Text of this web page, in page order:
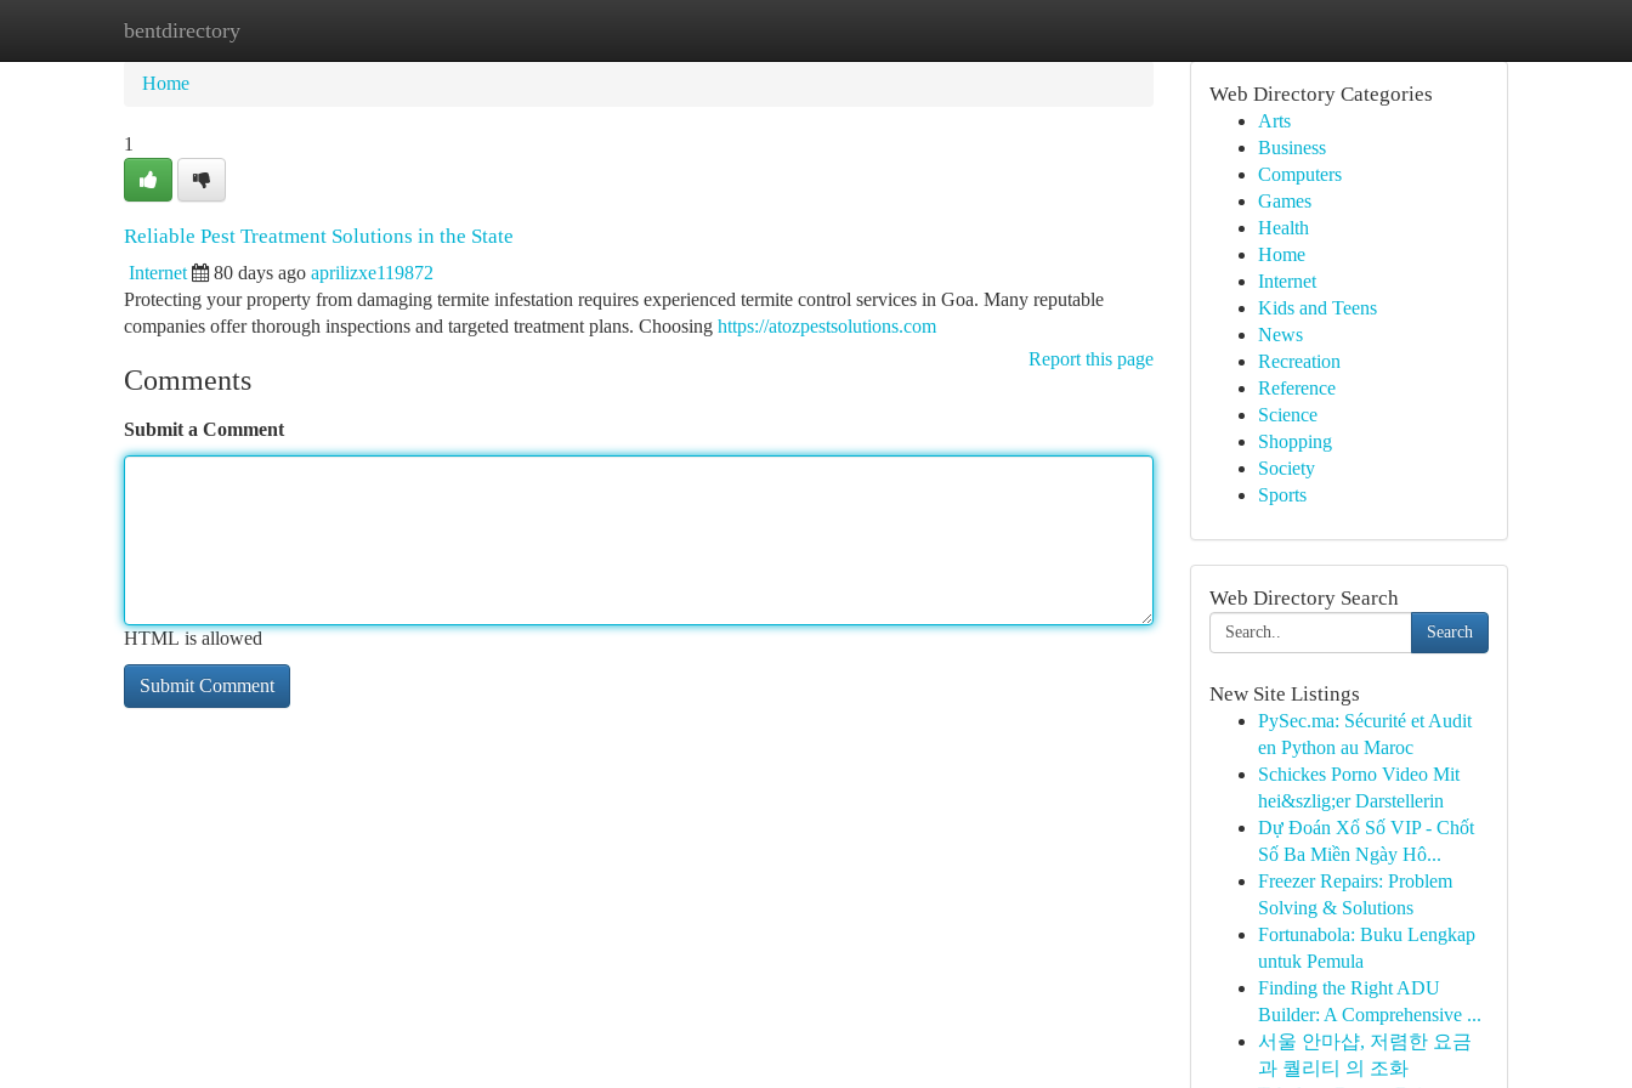
bentdirectory
Home
Home
1
Reliable Pest Treatment Solutions in the State
Internet 80 days ago aprilizxe119872
Protecting your property from damaging termite infestation requires experienced termite control services in Goa. Many reputable
companies offer thorough inspections and targeted treatment plans. Choosing https://atozpestsolutions.com
Report this page
Comments
Submit a Comment
HTML is allowed
Web Directory Categories
Arts
Business
Computers
Games
Health
Home
Internet
Kids and Teens
News
Recreation
Reference
Science
Shopping
Society
Sports
Web Directory Search
Search
New Site Listings
PySec.ma: Sécurité et Audit
en Python au Maroc
Schickes Porno Video Mit
hei&szlig;er Darstellerin
Dự Đoán Xổ Số VIP - Chốt
Số Ba Miền Ngày Hô...
Freezer Repairs: Problem
Solving & Solutions
Fortunabola: Buku Lengkap
untuk Pemula
Finding the Right ADU
Builder: A Comprehensive ...
서울 안마샵, 저렴한 요금
과 퀄리티 의 조화